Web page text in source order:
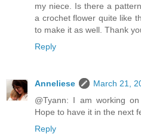
my niece. Is there a
a crochet flower quite like
to make it as well. Thank
Reply
Anneliese
March 21,
@Tyann: I am working
Hope to have it in the next
Reply